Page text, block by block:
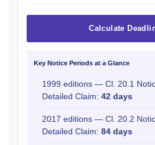
Calculate
Key Notice Periods at a Glance
1999 editions — Cl. 20.1
Detailed Claim: 42 days
2017 editions — Cl. 20.2
Detailed Claim: 84 days